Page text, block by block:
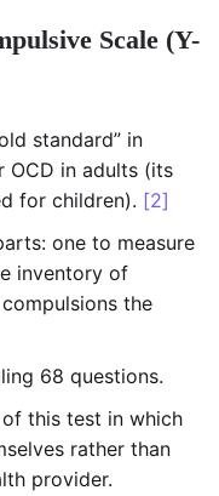
Scale (Y-
standard” in
OCD in adults (its
for children). [2]
one to measure
inventory of
the
68 questions.
this test in which
rather than
provider.